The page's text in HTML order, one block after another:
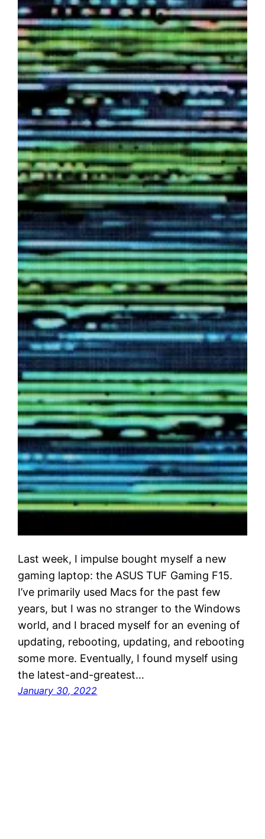
Last week, I impulse bought myself a new
gaming laptop: the ASUS TUF Gaming F15.
I’ve primarily used Macs for the past few
years, but I was no stranger to the Windows
world, and I braced myself for an evening of
updating, rebooting, updating, and rebooting
some more. Eventually, I found myself using
the latest-and-greatest…
January 30, 2022